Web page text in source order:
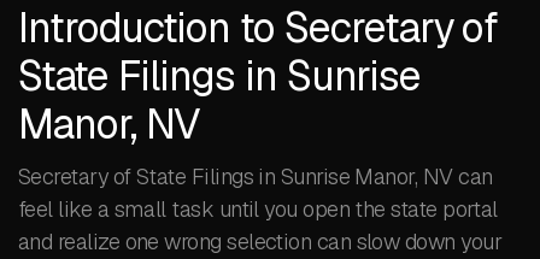
Introduction to Secretary of
State Filings in Sunrise
Manor, NV
Secretary of State Filings in Sunrise Manor, NV can
feel like a small task until you open the state portal
and realize one wrong selection can slow down your